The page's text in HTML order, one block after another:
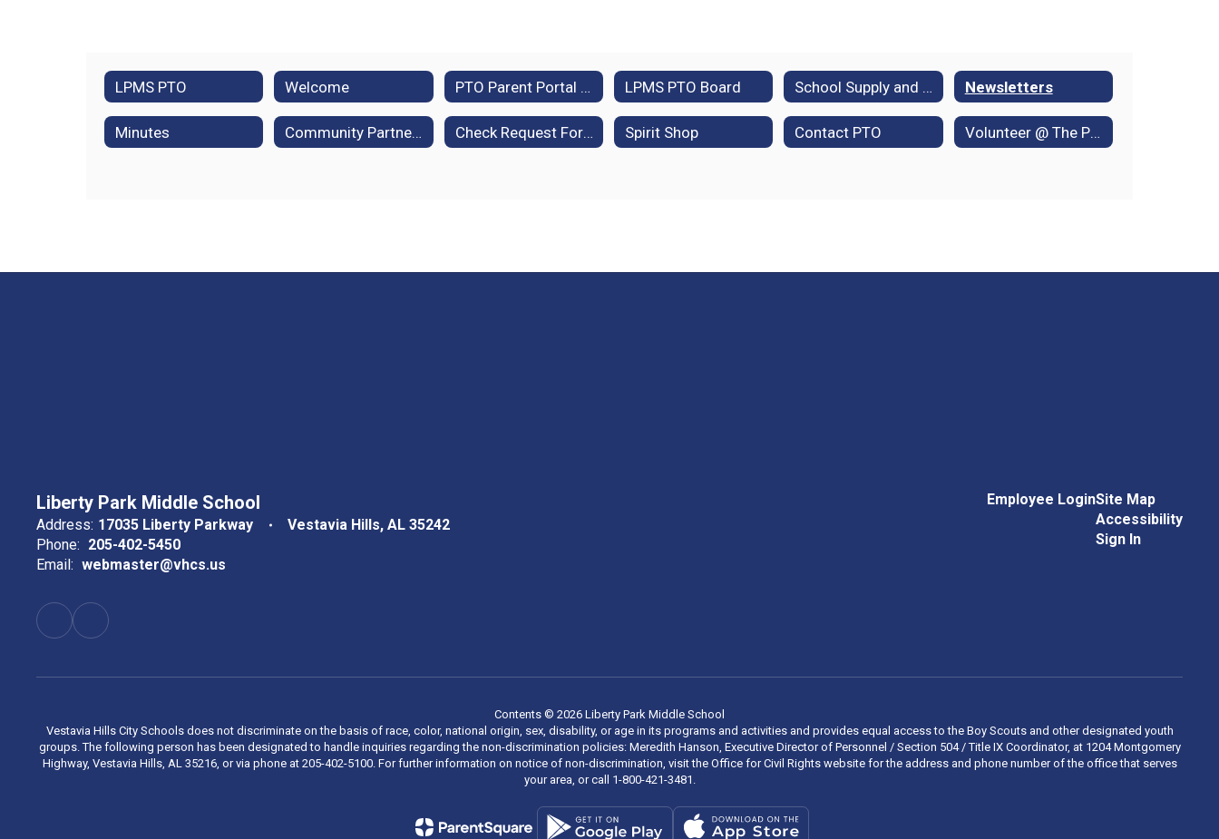
LPMS PTO Welcome PTO Parent Portal (Membership Toolkit) LPMS PTO Board School Supply and Book Lists Newsletters
Minutes Community Partners Check Request Form Spirit Shop Contact PTO Volunteer @ The Park
Liberty Park Middle School
Address: 17035 Liberty Parkway
Vestavia Hills, AL 35242
Phone: 205-402-5450
Email: webmaster@vhcs.us
Employee LoginSite Map
Accessibility
Sign In
Contents © 2026 Liberty Park Middle School
Vestavia Hills City Schools does not discriminate on the basis of race, color, national origin, sex, disability, or age in its programs and activities and provides equal access to the Boy Scouts and other designated youth
groups. The following person has been designated to handle inquiries regarding the non-discrimination policies: Meredith Hanson, Executive Director of Personnel / Section 504 / Title IX Coordinator, at 1204 Montgomery
Highway, Vestavia Hills, AL 35216, or via phone at 205-402-5100. For further information on notice of non-discrimination, visit the Office for Civil Rights website for the address and phone number of the office that serves
your area, or call 1-800-421-3481.